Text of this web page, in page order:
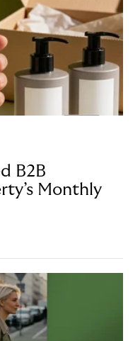
B2B
Monthly